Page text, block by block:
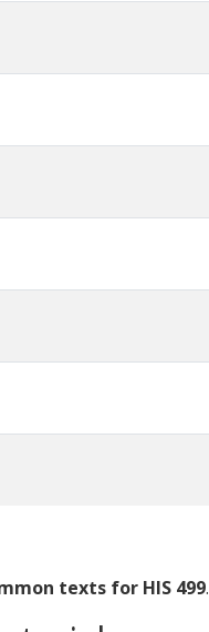
texts for HIS 499